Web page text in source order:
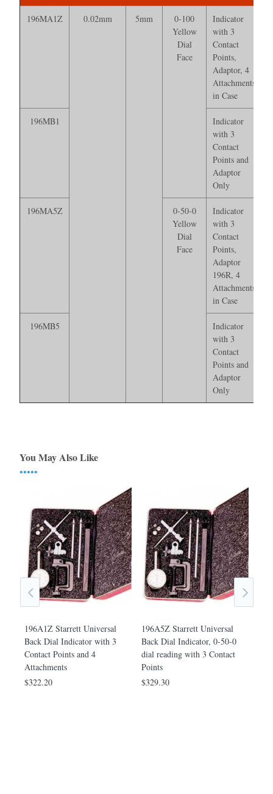
196MA1Z 0.02mm 5mm
0-100
Yellow
Dial
Face
Indicator
with 3
Contact
Points,
Adaptor, 4
Attachments*
in Case
196MB1
Indicator
with 3
Contact
Points and
Adaptor
Only
196MA5Z
0-50-0
Yellow
Dial
Face
Indicator
with 3
Contact
Points,
Adaptor
196R, 4
Attachments*
in Case
196MB5
Indicator
with 3
Contact
Points and
Adaptor
Only
You May Also Like
•••••
196A1Z Starrett Universal
Back Dial Indicator with 3
Contact Points and 4
Attachments
$322.20
196A5Z Starrett Universal
Back Dial Indicator, 0-50-0
dial reading with 3 Contact
Points
$329.30